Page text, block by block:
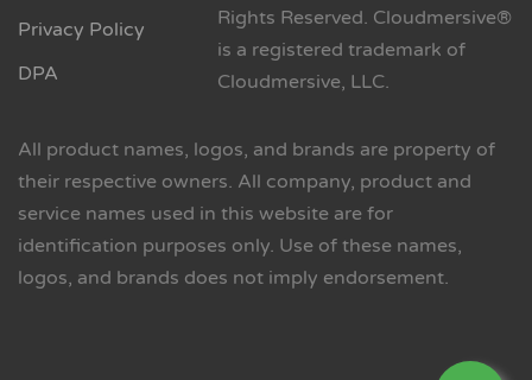
Privacy Policy
DPA
Rights Reserved. Cloudmersive®
is a registered trademark of
Cloudmersive, LLC.
All product names, logos, and brands are property of
their respective owners. All company, product and
service names used in this website are for
identification purposes only. Use of these names,
logos, and brands does not imply endorsement.